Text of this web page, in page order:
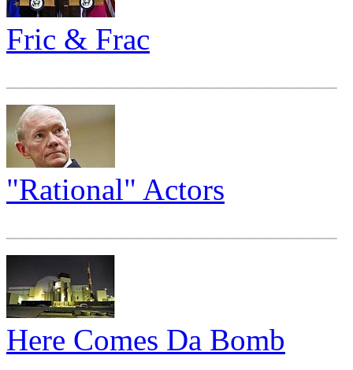
Fric & Frac
"Rational" Actors
Here Comes Da Bomb